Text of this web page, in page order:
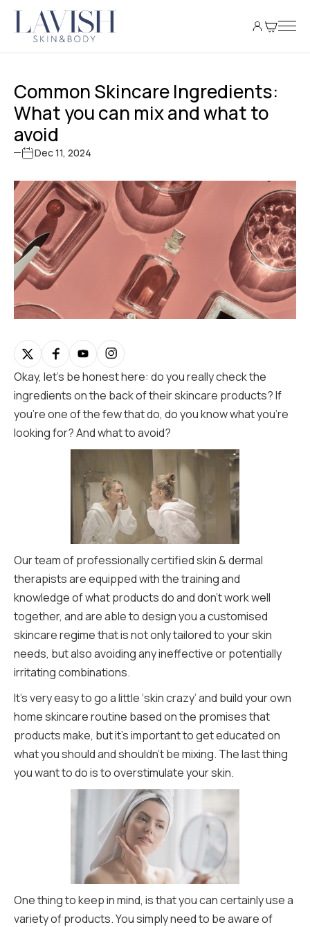
Common Skincare Ingredients:
What you can mix and what to
avoid
Dec 11, 2024
Okay, let’s be honest here: do you really check the
ingredients on the back of their skincare products? If
you’re one of the few that do, do you know what you’re
looking for? And what to avoid?
Our team of professionally certified skin & dermal
therapists are equipped with the training and
knowledge of what products do and don’t work well
together, and are able to design you a customised
skincare regime that is not only tailored to your skin
needs, but also avoiding any ineffective or potentially
irritating combinations.
It’s very easy to go a little ‘skin crazy’ and build your own
home skincare routine based on the promises that
products make, but it’s important to get educated on
what you should and shouldn’t be mixing. The last thing
you want to do is to overstimulate your skin.
One thing to keep in mind, is that you can certainly use a
variety of products. You simply need to be aware of